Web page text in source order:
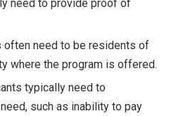
need to provide proof of
often need to be residents of
where the program is offered.
typically need to
such as inability to pay